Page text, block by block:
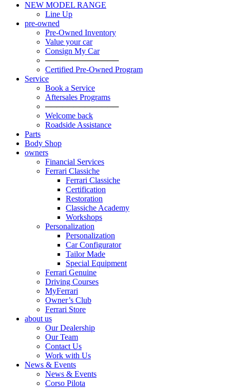
NEW MODEL RANGE
Line Up
pre-owned
Pre-Owned Inventory
Value your car
Consign My Car
─────────────
Certified Pre-Owned Program
Service
Book a Service
Aftersales Programs
─────────────
Welcome back
Roadside Assistance
Parts
Body Shop
owners
Financial Services
Ferrari Classiche
Ferrari Classiche
Certification
Restoration
Classiche Academy
Workshops
Personalization
Personalization
Car Configurator
Tailor Made
Special Equipment
Ferrari Genuine
Driving Courses
MyFerrari
Owner’s Club
Ferrari Store
about us
Our Dealership
Our Team
Contact Us
Work with Us
News & Events
News & Events
Corso Pilota